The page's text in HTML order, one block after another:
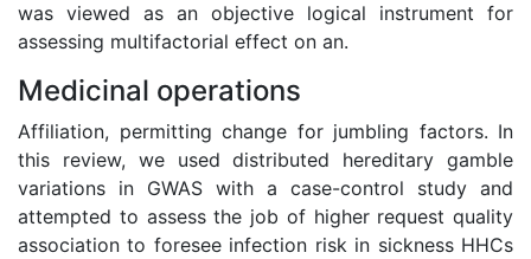
was viewed as an objective logical instrument for
assessing multifactorial effect on an.
Medicinal operations
Affiliation, permitting change for jumbling factors. In
this review, we used distributed hereditary gamble
variations in GWAS with a case-control study and
attempted to assess the job of higher request quality
association to foresee infection risk in sickness HHCs